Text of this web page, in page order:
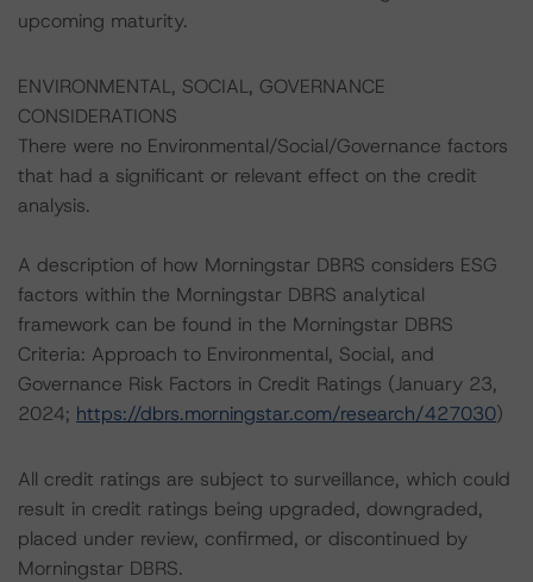
upcoming maturity.
ENVIRONMENTAL, SOCIAL, GOVERNANCE
CONSIDERATIONS
There were no Environmental/Social/Governance factors
that had a significant or relevant effect on the credit
analysis.
A description of how Morningstar DBRS considers ESG
factors within the Morningstar DBRS analytical
framework can be found in the Morningstar DBRS
Criteria: Approach to Environmental, Social, and
Governance Risk Factors in Credit Ratings (January 23,
2024; https://dbrs.morningstar.com/research/427030)
All credit ratings are subject to surveillance, which could
result in credit ratings being upgraded, downgraded,
placed under review, confirmed, or discontinued by
Morningstar DBRS.